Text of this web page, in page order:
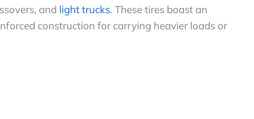
and light trucks. These tires boast an
construction for carrying heavier loads or